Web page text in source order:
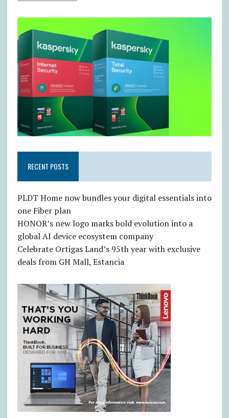
RECENT POSTS
PLDT Home now bundles your digital essentials into
one Fiber plan
HONOR’s new logo marks bold evolution into a
global AI device ecosystem company
Celebrate Ortigas Land’s 95th year with exclusive
deals from GH Mall, Estancia